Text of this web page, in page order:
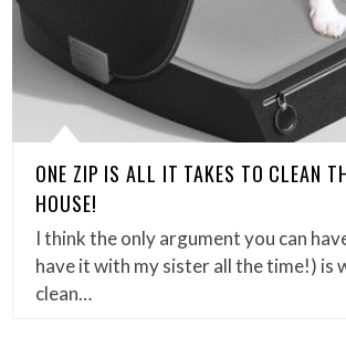
ONE ZIP IS ALL IT TAKES TO CLEAN
HOUSE!
I think the only argument you can
have it with my sister all the time!) is
clean…